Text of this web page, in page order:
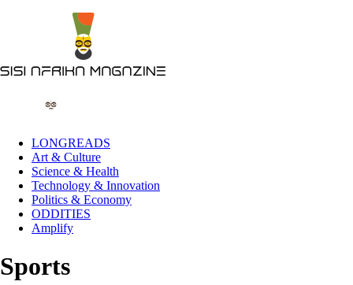
LONGREADS
Art & Culture
Science & Health
Technology & Innovation
Politics & Economy
ODDITIES
Amplify
Sports